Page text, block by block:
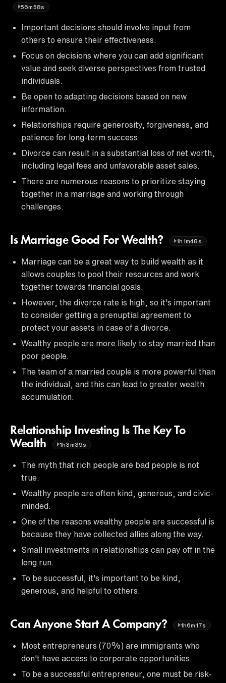
56m58s
Important decisions should involve input from
others to ensure their effectiveness.
Focus on decisions where you can add significant
value and seek diverse perspectives from trusted
individuals.
Be open to adapting decisions based on new
information.
Relationships require generosity, forgiveness, and
patience for long-term success.
Divorce can result in a substantial loss of net worth,
including legal fees and unfavorable asset sales.
There are numerous reasons to prioritize staying
together in a marriage and working through
challenges.
Is Marriage Good For Wealth? 1h1m48s
Marriage can be a great way to build wealth as it
allows couples to pool their resources and work
together towards financial goals.
However, the divorce rate is high, so it's important
to consider getting a prenuptial agreement to
protect your assets in case of a divorce.
Wealthy people are more likely to stay married than
poor people.
The team of a married couple is more powerful than
the individual, and this can lead to greater wealth
accumulation.
Relationship Investing Is The Key To
Wealth
1h3m39s
The myth that rich people are bad people is not
true.
Wealthy people are often kind, generous, and civic-
minded.
One of the reasons wealthy people are successful is
because they have collected allies along the way.
Small investments in relationships can pay off in the
long run.
To be successful, it's important to be kind,
generous, and helpful to others.
Can Anyone Start A Company? 1h6m17s
Most entrepreneurs (70%) are immigrants who
don't have access to corporate opportunities.
To be a successful entrepreneur, one must be risk-